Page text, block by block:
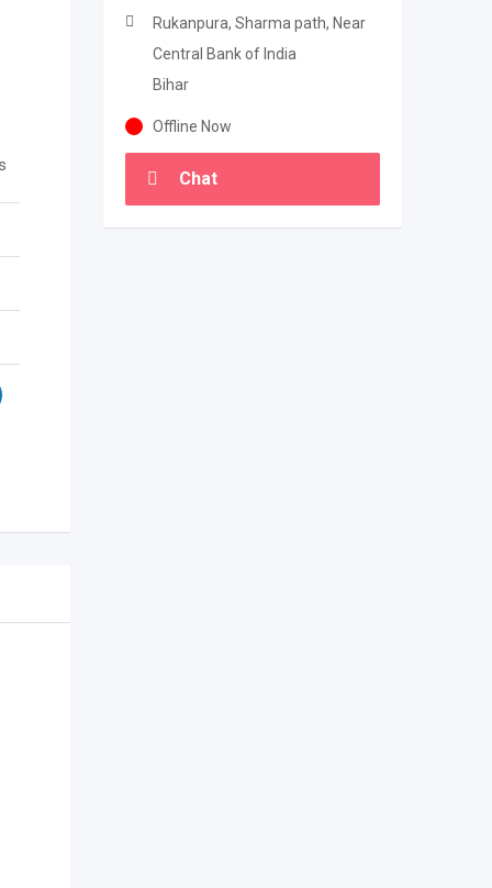
Rukanpura, Sharma path, Near
Central Bank of India
Bihar
Offline Now
Chat